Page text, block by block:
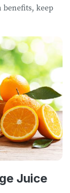
benefits, keep
Juice